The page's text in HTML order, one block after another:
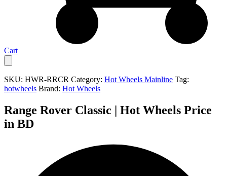
Cart
SKU: HWR-RRCR Category: Hot Wheels Mainline Tag:
hotwheels Brand: Hot Wheels
Range Rover Classic | Hot Wheels Price
in BD